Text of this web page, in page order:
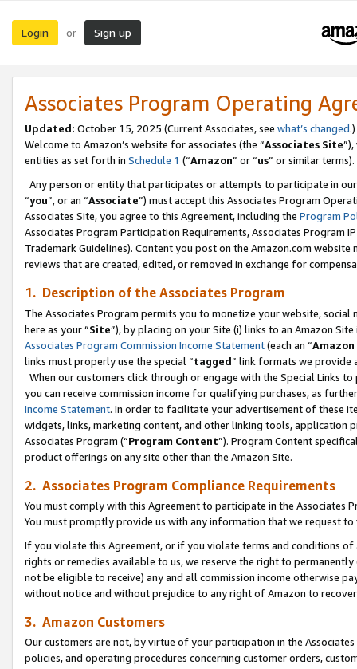
Login or Sign up
Associates Program Operating
Updated: October 15, 2025 (Current Associates, see what’s changed.)
Welcome to Amazon’s website for associates (the “Associates Site
entities as set forth in Schedule 1 (“Amazon” or “us” or similar terms).
Any person or entity that participates or attempts to participate in
“you”, or an “Associate”) must accept this Associates Program
Associates Site, you agree to this Agreement, including the Program
Associates Program Participation Requirements, Associates Program
Trademark Guidelines). Content you post on the Amazon.com
reviews that are created, edited, or removed in exchange for
1. Description of the Associates Program
The Associates Program permits you to monetize your website,
here as your “Site”), by placing on your Site (i) links to an Amazon
Associates Program Commission Income Statement(each an “
links must properly use the special “tagged” link formats we provide
When our customers click through or engage with the Special Links
you can receive commission income for qualifying purchases, as
Income Statement. In order to facilitate your advertisement of these
widgets, links, marketing content, and other linking tools, application
Associates Program (“Program Content”). Program Content
product offerings on any site other than the Amazon Site.
2. Associates Program Compliance Requirements
You must comply with this Agreement to participate in the Associates
You must promptly provide us with any information that we request
If you violate this Agreement, or if you violate terms and conditions
rights or remedies available to us, we reserve the right to
not be eligible to receive) any and all commission income otherwise
without notice and without prejudice to any right of Amazon to
3. Amazon Customers
Our customers are not, by virtue of your participation in the
policies, and operating procedures concerning customer orders,